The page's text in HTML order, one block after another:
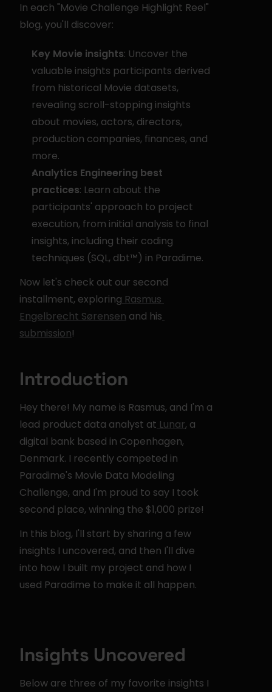
In each "Movie Challenge Highlight Reel"
blog, you'll discover:
Key Movie insights: Uncover the
valuable insights participants derived
from historical Movie datasets,
revealing scroll-stopping insights
about movies, actors, directors,
production companies, finances, and
more.
Analytics Engineering best
practices: Learn about the
participants' approach to project
execution, from initial analysis to final
insights, including their coding
techniques (SQL, dbt™) in Paradime.
Now let's check out our second
installment, exploring Rasmus
Engelbrecht Sørensen and his
submission!
Introduction
Hey there! My name is Rasmus, and I'm a
lead product data analyst at Lunar, a
digital bank based in Copenhagen,
Denmark. I recently competed in
Paradime's Movie Data Modeling
Challenge, and I'm proud to say I took
second place, winning the $1,000 prize!
In this blog, I'll start by sharing a few
insights I uncovered, and then I'll dive
into how I built my project and how I
used Paradime to make it all happen.
Insights Uncovered
Below are three of my favorite insights I